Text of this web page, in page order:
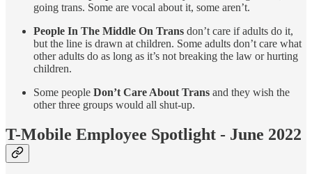
going trans. Some are vocal about it, some aren’t.
People In The Middle On Trans don’t care if adults do it,
but the line is drawn at children. Some adults don’t care what
other adults do as long as it’s not breaking the law or hurting
children.
Some people Don’t Care About Trans and they wish the
other three groups would all shut-up.
T-Mobile Employee Spotlight - June 2022